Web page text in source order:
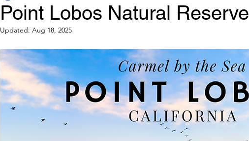
Point Lobos Natural Reserve
Updated: Aug 18, 2025